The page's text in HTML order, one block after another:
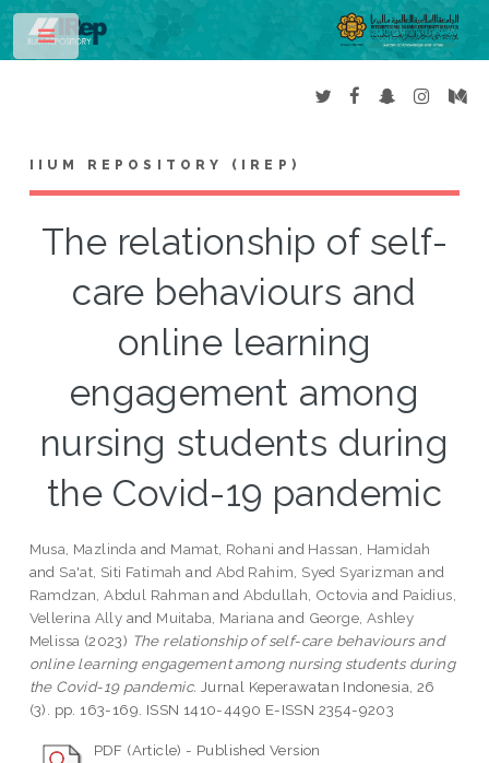
IIUM REPOSITORY (IREP)
The relationship of self-
care behaviours and
online learning
engagement among
nursing students during
the Covid-19 pandemic
Musa, Mazlinda and Mamat, Rohani and Hassan, Hamidah
and Sa'at, Siti Fatimah and Abd Rahim, Syed Syarizman and
Ramdzan, Abdul Rahman andAbdullah, Octovia and Paidius,
Vellerina Ally and Muitaba, Mariana and George, Ashley
Melissa (2023) The relationship of self-care behaviours and
online learning engagement among nursing students during
the Covid-19 pandemic. Jurnal Keperawatan Indonesia, 26
(3). pp. 163-169. ISSN 1410-4490 E-ISSN 2354-9203
PDF (Article) - Published Version
Toggle